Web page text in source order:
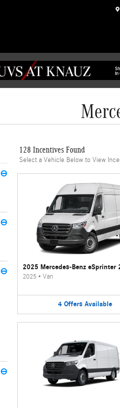
⊖
⊖
⊖
⊖
128 Incentives Found
Select a Vehicle Below to View
2025 Mercedes-Benz eSprinter
2025• Van
4 Offers Available